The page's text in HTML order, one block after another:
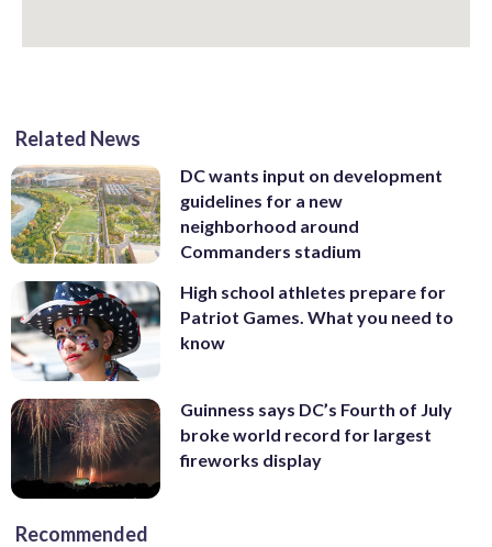
Related News
DC wants input on development
guidelines for a new
neighborhood around
Commanders stadium
High school athletes prepare for
Patriot Games. What you need to
know
Guinness says DC’s Fourth of July
broke world record for largest
fireworks display
Recommended